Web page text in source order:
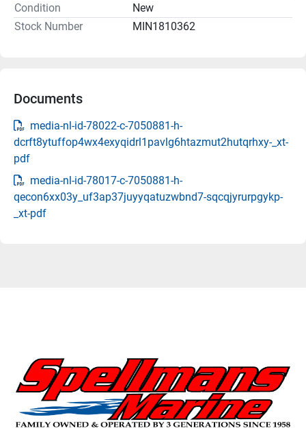
Condition
New
Stock Number
MIN1810362
Documents
media-nl-id-78022-c-7050881-h-
dcrft8ytuffop4wx4exyqidrl1pavlg6htazmut2hutqrhxy-_xt-
pdf
media-nl-id-78017-c-7050881-h-
qecon6xx03y_uf3ap37juyyqatuzwbnd7-sqcqjyrurpgykp-
_xt-pdf